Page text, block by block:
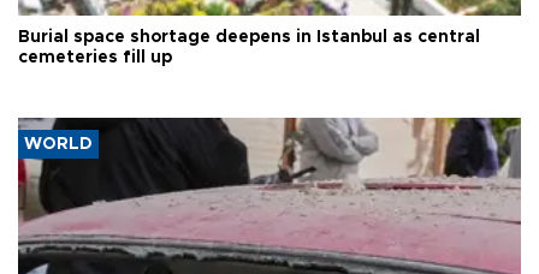
Burial space shortage deepens in Istanbul as central
cemeteries fill up
WORLD